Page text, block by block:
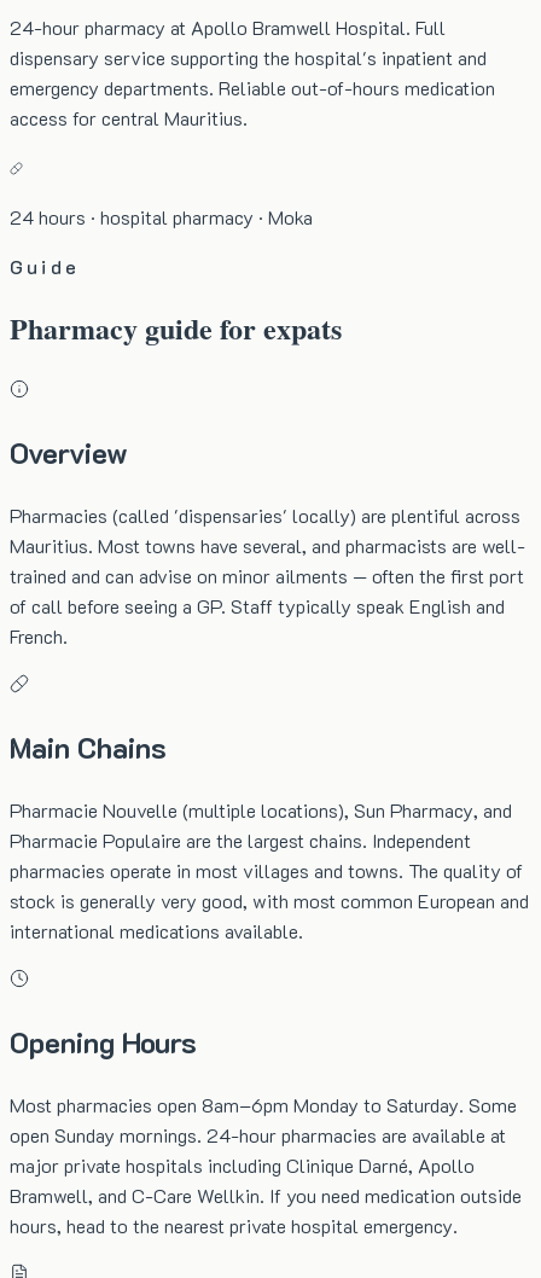
24-hour pharmacy at Apollo Bramwell Hospital. Full
dispensary service supporting the hospital's inpatient and
emergency departments. Reliable out-of-hours medication
access for central Mauritius.
24 hours · hospital pharmacy · Moka
Guide
Pharmacy guide for expats
Overview
Pharmacies (called 'dispensaries' locally) are plentiful across
Mauritius. Most towns have several, and pharmacists are well-
trained and can advise on minor ailments — often the first port
of call before seeing a GP. Staff typically speak English and
French.
Main Chains
Pharmacie Nouvelle (multiple locations), Sun Pharmacy, and
Pharmacie Populaire are the largest chains. Independent
pharmacies operate in most villages and towns. The quality of
stock is generally very good, with most common European and
international medications available.
Opening Hours
Most pharmacies open 8am–6pm Monday to Saturday. Some
open Sunday mornings. 24-hour pharmacies are available at
major private hospitals including Clinique Darné, Apollo
Bramwell, and C-Care Wellkin. If you need medication outside
hours, head to the nearest private hospital emergency.